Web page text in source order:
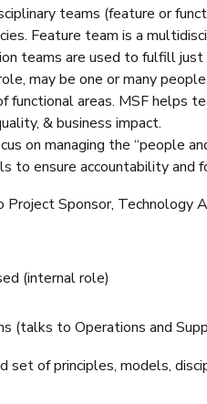
teams (feature or
Feature team is a
teams are used to fulfill
may be one or many
areas. MSF helps
& business impact.
on managing the “people
to ensure accountability and
Sponsor, Technology
(internal role)
(talks to Operations and
of principles, models,